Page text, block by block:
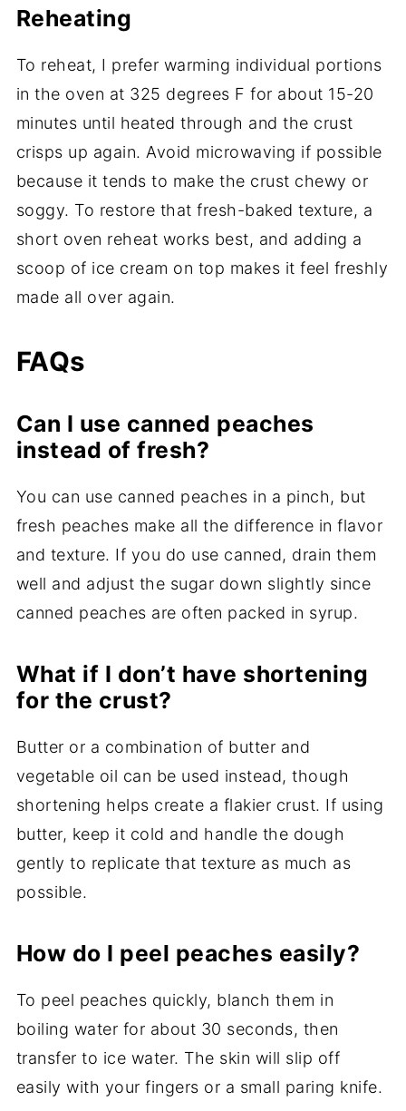
Reheating
To reheat, I prefer warming individual portions
in the oven at 325 degrees F for about 15-20
minutes until heated through and the crust
crisps up again. Avoid microwaving if possible
because it tends to make the crust chewy or
soggy. To restore that fresh-baked texture, a
short oven reheat works best, and adding a
scoop of ice cream on top makes it feel freshly
made all over again.
FAQs
Can I use canned peaches
instead of fresh?
You can use canned peaches in a pinch, but
fresh peaches make all the difference in flavor
and texture. If you do use canned, drain them
well and adjust the sugar down slightly since
canned peaches are often packed in syrup.
What if I don’t have shortening
for the crust?
Butter or a combination of butter and
vegetable oil can be used instead, though
shortening helps create a flakier crust. If using
butter, keep it cold and handle the dough
gently to replicate that texture as much as
possible.
How do I peel peaches easily?
To peel peaches quickly, blanch them in
boiling water for about 30 seconds, then
transfer to ice water. The skin will slip off
easily with your fingers or a small paring knife.